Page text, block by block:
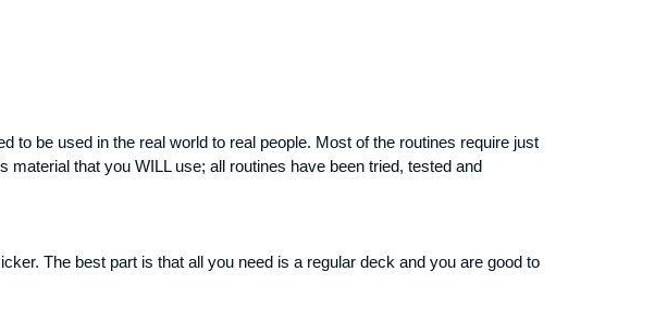
to be used in the real world to real people. Most of the routines require just
that you WILL use; all routines have been tried, tested and
The best part is that all you need is a regular deck and you are good to